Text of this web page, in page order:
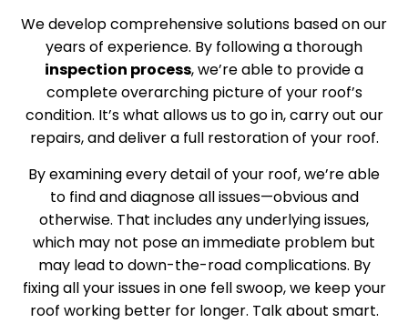
We develop comprehensive solutions based on our
years of experience. By following a thorough
inspection process, we’re able to provide a
complete overarching picture of your roof’s
condition. It’s what allows us to go in, carry out our
repairs, and deliver a full restoration of your roof.
By examining every detail of your roof, we’re able
to find and diagnose all issues—obvious and
otherwise. That includes any underlying issues,
which may not pose an immediate problem but
may lead to down-the-road complications. By
fixing all your issues in one fell swoop, we keep your
roof working better for longer. Talk about smart.